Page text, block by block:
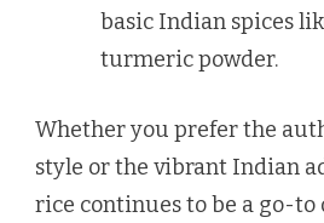
basic Indian spices
turmeric powder.
Whether you prefer the
style or the vibrant Indian
rice continues to be a go-to